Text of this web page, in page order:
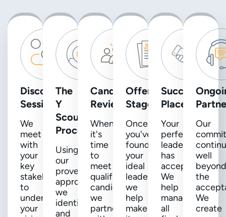
Discovery
Session
We
meet
with
your
key
stakeholders
to
understand
your
The
Y
Scouts
Process
Using
our
proven
approach,
we
identify
and
Candidate
Review
When
it's
time
to
meet
qualified
candidates,
we
partner
Offer
Stage
Once
you've
found
your
ideal
leader,
we
help
make
Successful
Placement
Your
perfect
leader
has
accepted!
We
help
manage
all
Our
well
the
We
create